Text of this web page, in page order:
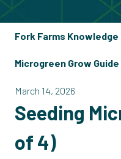
Fork Farms Knowledge
Microgreen Grow Guide
March 14, 2026
Seeding
of 4)